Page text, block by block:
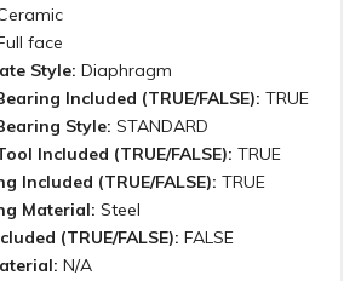
face
Style: Diaphragm
Included (TRUE/FALSE): TRUE
Style: STANDARD
Included (TRUE/FALSE): TRUE
Included (TRUE/FALSE): TRUE
Material: Steel
(TRUE/FALSE): FALSE
N/A